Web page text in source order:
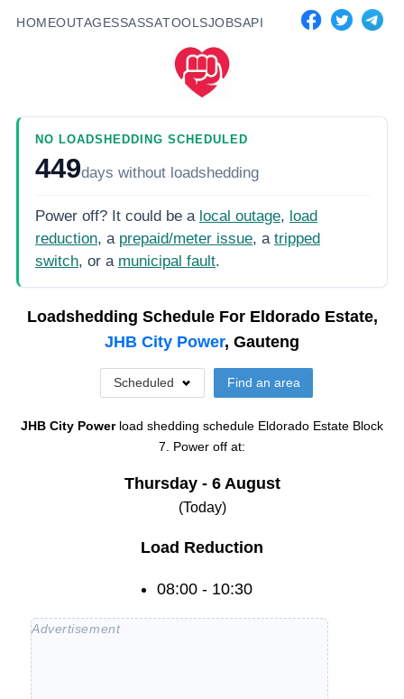
HOMEOUTAGESSASSATOOLSJOBSAPI
NO LOADSHEDDING SCHEDULED
449days without loadshedding
Power off? It could be a local outage, load
reduction, a prepaid/meter issue, a tripped
switch, or a municipal fault.
Loadshedding Schedule For Eldorado Estate,
JHB City Power, Gauteng
Scheduled Find an area
JHB City Power load shedding schedule Eldorado Estate Block
7. Power off at:
Thursday - 6 August
(Today)
Load Reduction
08:00 - 10:30